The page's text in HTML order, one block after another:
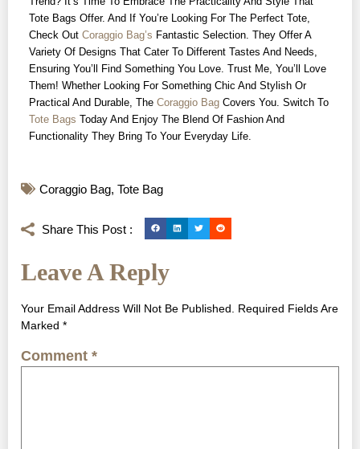
Tote Bags Offer. And If You’re Looking For The Perfect Tote,
Check Out Coraggio Bag’s Fantastic Selection. They Offer A
Variety Of Designs That Cater To Different Tastes And Needs,
Ensuring You’ll Find Something You Love. Trust Me, You’ll Love
Them! Whether Looking For Something Chic And Stylish Or
Practical And Durable, The Coraggio Bag Covers You. Switch To
Tote Bags Today And Enjoy The Blend Of Fashion And
Functionality They Bring To Your Everyday Life.
Coraggio Bag, Tote Bag
Share This Post :
Leave A Reply
Your Email Address Will Not Be Published. Required Fields Are
Marked *
Comment *